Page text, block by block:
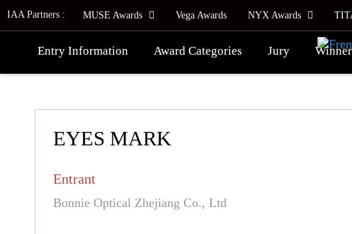
IAA Partners : MUSE Awards Vega Awards NYX Awards
Entry Information Award Categories Jury
EYES MARK
Entrant
Bonnie Optical Zhejiang Co., Ltd